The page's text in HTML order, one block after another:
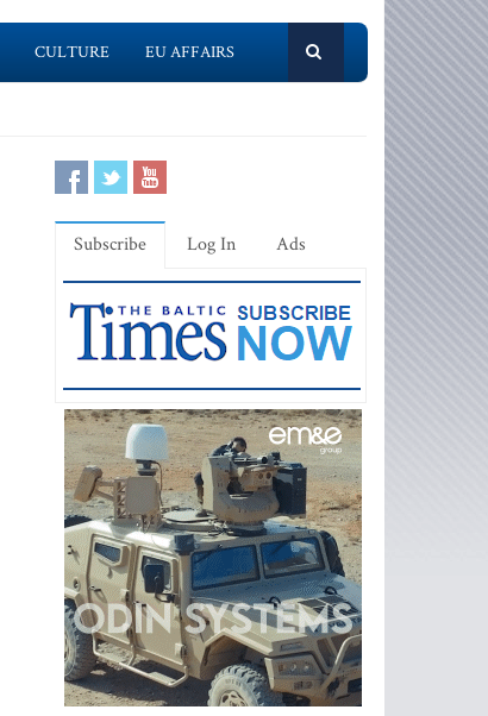
CULTURE EU AFFAIRS
Subscribe Log In Ads